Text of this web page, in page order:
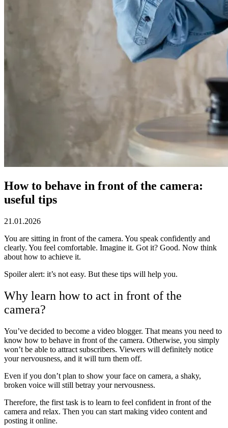
How to behave in front of the camera:
useful tips
21.01.2026
You are sitting in front of the camera. You speak confidently and
clearly. You feel comfortable. Imagine it. Got it? Good. Now think
about how to achieve it.
Spoiler alert: it’s not easy. But these tips will help you.
Why learn how to act in front of the
camera?
You’ve decided to become a video blogger. That means you need to
know how to behave in front of the camera. Otherwise, you simply
won’t be able to attract subscribers. Viewers will definitely notice
your nervousness, and it will turn them off.
Even if you don’t plan to show your face on camera, a shaky,
broken voice will still betray your nervousness.
Therefore, the first task is to learn to feel confident in front of the
camera and relax. Then you can start making video content and
posting it online.